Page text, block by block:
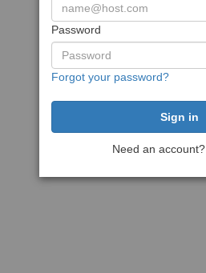
Password
Forgot your password?
Need an account?